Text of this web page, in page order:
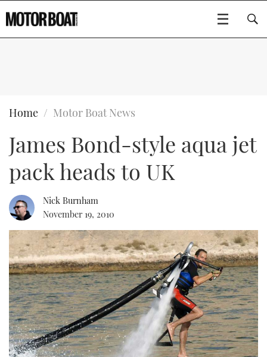
BOATS
FLYBRIDGES
SPORTSCRUISERS
ELECTRIC BOATS
RIB & SPORTSBOATS
RIB GUIDE
SPORTSBOAT GUIDE
WHEELHOUSE & WALKAROUND
TRAWLER YACHTS
STEEL BOATS
AFT CABINS
GEAR
EDITOR'S CHOICE
VIDEOS
USED BOATS
CRUISING
HOW TO
FORT LAUDERDALE BOAT SHOW 2025
BOOT DÜSSELDORF 2025
MIAMI BOAT SHOW 2025
BRITISH MOTOR YACHT SHOW 2025
PALM BEACH BOAT SHOW 2025
CRUISING
BOAT CUISINE
MOTOR BOAT AWARDS
FORUMS
ABOUT US
THE BIG PICTURE
Type to search
Home Motor Boat News
James Bond-style aqua jet
pack heads to UK
Nick Burnham
November 19, 2010